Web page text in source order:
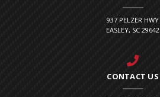
937 PELZER HWY
EASLEY, SC 29642
CONTACT US